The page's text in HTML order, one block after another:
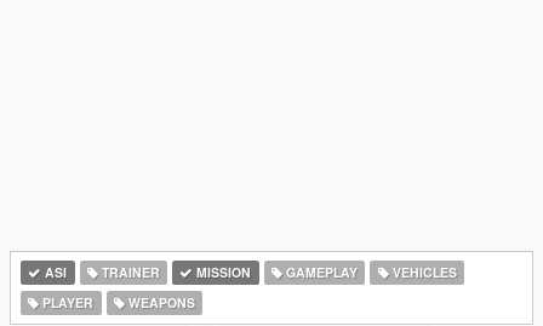
ASI TRAINER MISSION GAMEPLAY
VEHICLES
PLAYER
WEAPONS